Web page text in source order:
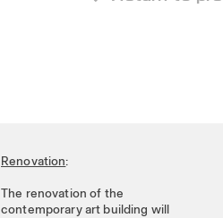
Renovation:
The renovation of the
contemporary art building will